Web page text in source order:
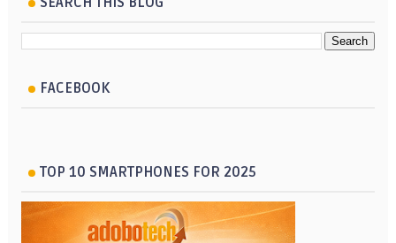
FACEBOOK
TOP 10 SMARTPHONES FOR 2025